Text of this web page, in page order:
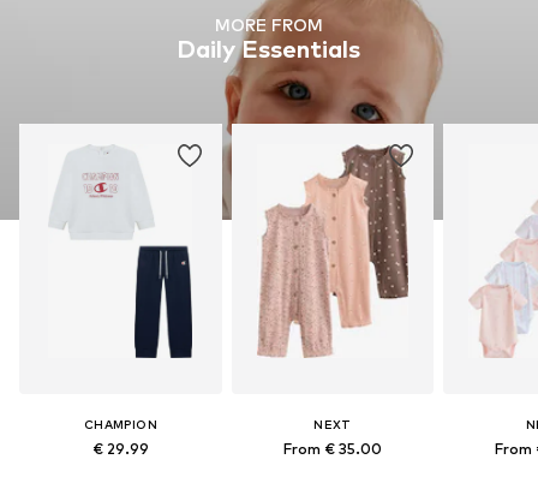
MORE FROM
Daily Essentials
CHAMPION
€ 29.99
NEXT
From € 35.00 From